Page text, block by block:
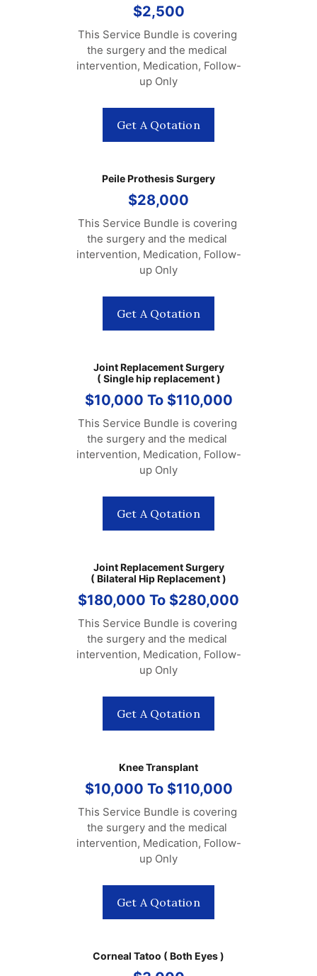
$2,500
This Service Bundle is covering
the surgery and the medical
intervention, Medication, Follow-
up Only
Get A Qotation
Peile Prothesis Surgery
$28,000
This Service Bundle is covering
the surgery and the medical
intervention, Medication, Follow-
up Only
Get A Qotation
Joint Replacement Surgery
( Single hip replacement )
$10,000 To $110,000
This Service Bundle is covering
the surgery and the medical
intervention, Medication, Follow-
up Only
Get A Qotation
Joint Replacement Surgery
( Bilateral Hip Replacement )
$180,000 To $280,000
This Service Bundle is covering
the surgery and the medical
intervention, Medication, Follow-
up Only
Get A Qotation
Knee Transplant
$10,000 To $110,000
This Service Bundle is covering
the surgery and the medical
intervention, Medication, Follow-
up Only
Get A Qotation
Corneal Tatoo ( Both Eyes )